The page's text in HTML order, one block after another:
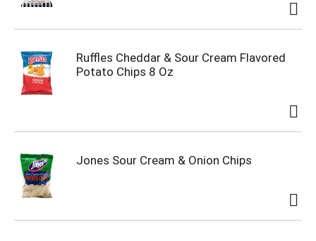
Ruffles Cheddar & Sour Cream Flavored
Potato Chips 8 Oz
Jones Sour Cream & Onion Chips